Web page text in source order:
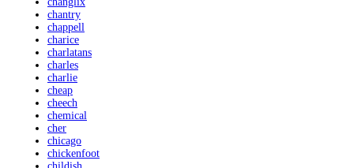
chantry
chappell
charice
charlatans
charles
charlie
cheap
cheech
chemical
cher
chicago
chickenfoot